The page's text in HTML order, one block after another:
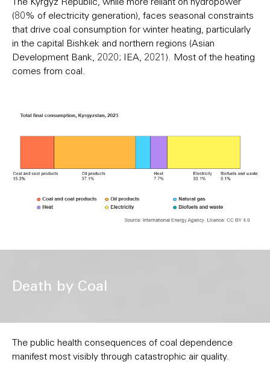
The Kyrgyz Republic, while more reliant on hydropower
(80% of electricity generation), faces seasonal constraints
that drive coal consumption for winter heating, particularly
in the capital Bishkek and northern regions (Asian
Development Bank, 2020; IEA, 2021). Most of the heating
comes from coal.
Death by Coal
The public health consequences of coal dependence
manifest most visibly through catastrophic air quality.